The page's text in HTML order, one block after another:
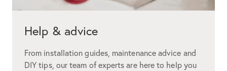
Help & advice
From installation guides, maintenance advice and
DIY tips, our team of experts are here to help you